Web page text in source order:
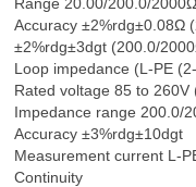
Accuracy ±2%rdg±0.08Ω
±2%rdg±3dgt (200.0/
Loop impedance (L-PE
Rated voltage 85 to 260V
Impedance range 200.0/
Accuracy ±3%rdg±10dgt
Measurement current L-
Continuity